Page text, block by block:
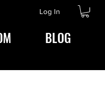
Log In
BLOG